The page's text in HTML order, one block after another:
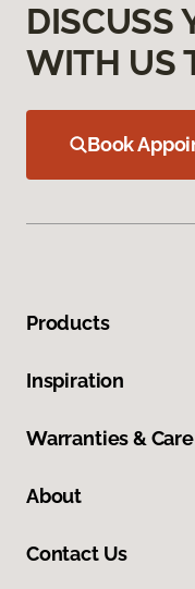
DISCUSS
WITH US
Book
Products
Inspiration
Warranties & Care
About
Contact Us